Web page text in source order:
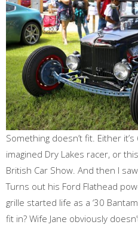
Something doesn’t fit. Either
imagined Dry Lakes racer, or
British Car Show. And then I
Turns out his Ford Flathead
grille started life as a ‘30
fit in? Wife Jane obviously